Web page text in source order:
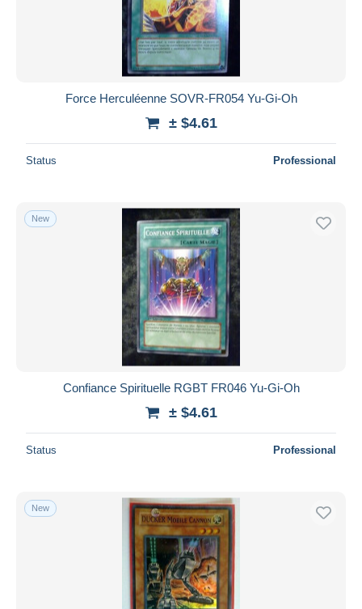
Force Herculéenne SOVR-FR054 Yu-Gi-Oh
± $4.61
Status Professional
New
Confiance Spirituelle RGBT FR046 Yu-Gi-Oh
± $4.61
Status Professional
New